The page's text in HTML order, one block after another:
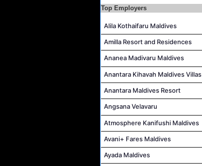
AR & AP Supervisor Job Vacancy at KAGI Maldives Resort & Spa
Career Opportunities at Centara Mirage Lagoon Maldives
Chef de Partie Job Vacancy at Crown & Champa Resorts
Top Employers
Alila Kothaifaru Maldives
Amilla Resort and Residences
Ananea Madivaru Maldives
Anantara Kihavah Maldives Villas
Anantara Maldives Resort
Angsana Velavaru
Atmosphere Kanifushi Maldives
Avani+ Fares Maldives
Ayada Maldives